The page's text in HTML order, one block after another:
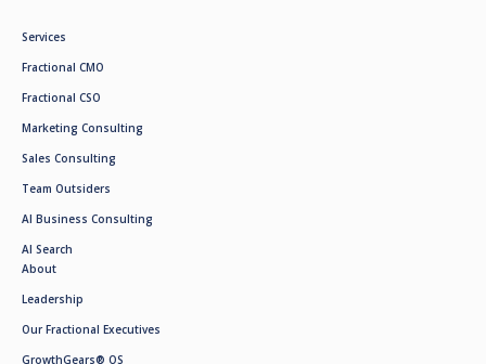
Services
Fractional CMO
Fractional CSO
Marketing Consulting
Sales Consulting
Team Outsiders
AI Business Consulting
AI Search
About
Leadership
Our Fractional Executives
GrowthGears® OS